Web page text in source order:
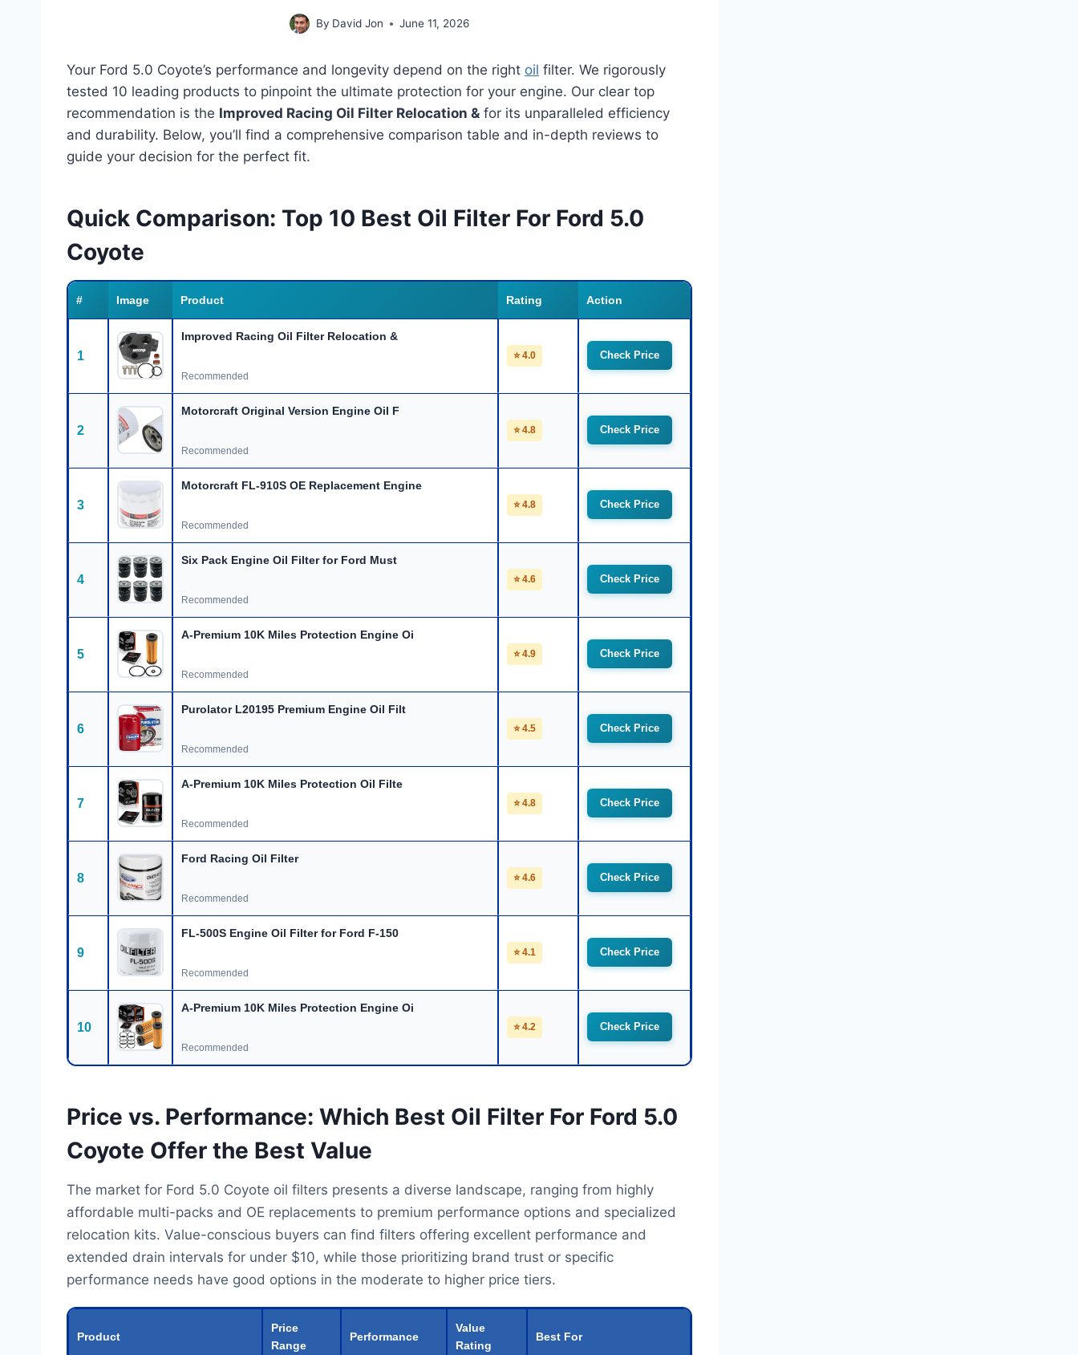
By David Jon June 11, 2026
Your Ford 5.0 Coyote’s performance and longevity depend on the right oil filter. We rigorously
tested 10 leading products to pinpoint the ultimate protection for your engine. Our clear top
recommendation is the Improved Racing Oil Filter Relocation & for its unparalleled efficiency
and durability. Below, you’ll find a comprehensive comparison table and in-depth reviews to
guide your decision for the perfect fit.
Quick Comparison: Top 10 Best Oil Filter For Ford 5.0
Coyote
# Image Product Rating Action
1
Improved Racing Oil Filter Relocation &
Recommended
⭐ 4.0 Check Price
2
Motorcraft Original Version Engine Oil F
Recommended
⭐ 4.8 Check Price
3
Motorcraft FL-910S OE Replacement Engine
Recommended
⭐ 4.8 Check Price
4
Six Pack Engine Oil Filter for Ford Must
Recommended
⭐ 4.6 Check Price
5
A-Premium 10K Miles Protection Engine Oi
Recommended
⭐ 4.9 Check Price
6
Purolator L20195 Premium Engine Oil Filt
Recommended
⭐ 4.5 Check Price
7
A-Premium 10K Miles Protection Oil Filte
Recommended
⭐ 4.8 Check Price
8
Ford Racing Oil Filter
Recommended
⭐ 4.6 Check Price
9
FL-500S Engine Oil Filter for Ford F-150
Recommended
⭐ 4.1 Check Price
10
A-Premium 10K Miles Protection Engine Oi
Recommended
⭐ 4.2 Check Price
Price vs. Performance: Which Best Oil Filter For Ford 5.0
Coyote Offer the Best Value
The market for Ford 5.0 Coyote oil filters presents a diverse landscape, ranging from highly
affordable multi-packs and OE replacements to premium performance options and specialized
relocation kits. Value-conscious buyers can find filters offering excellent performance and
extended drain intervals for under $10, while those prioritizing brand trust or specific
performance needs have good options in the moderate to higher price tiers.
Product
Price
Range
Performance
Value
Rating
Best For